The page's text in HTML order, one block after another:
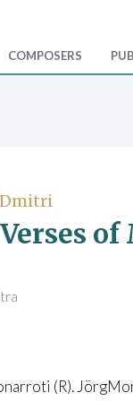
COMPOSERS
Dmitri
(R).